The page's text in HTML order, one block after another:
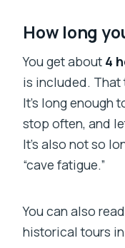
How long
You get about 4
is included. That
It’s long enough
stop often, and
It’s also not so
“cave fatigue.”
You can also
historical tours